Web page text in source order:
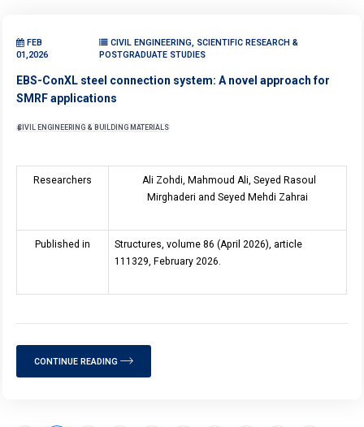
FEB
01,2026
CIVIL ENGINEERING, SCIENTIFIC RESEARCH &
POSTGRADUATE STUDIES
EBS-ConXL steel connection system: A novel approach for
SMRF applications
CIVIL ENGINEERING & BUILDING MATERIALS
Researchers
Ali Zohdi, Mahmoud Ali, Seyed Rasoul
Mirghaderi and Seyed Mehdi Zahrai
Published in Structures, volume 86 (April 2026), article
111329, February 2026.
CONTINUE READING